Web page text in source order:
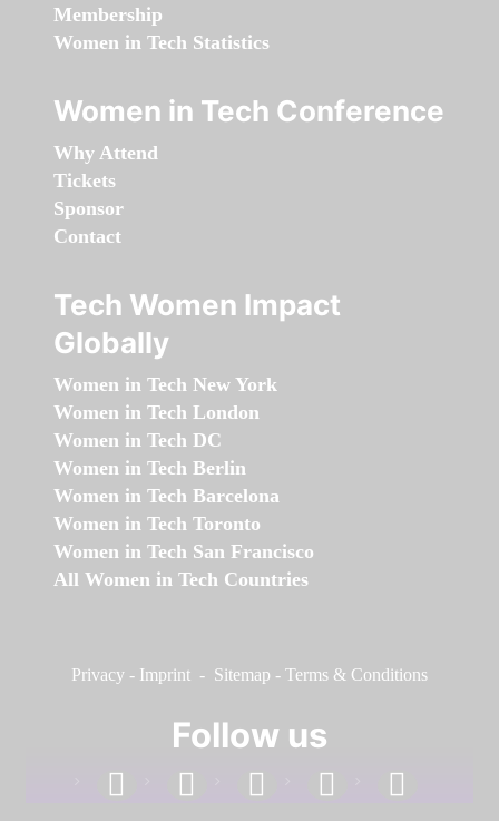
Membership
Women in Tech Statistics
Women in Tech Conference
Why Attend
Tickets
Sponsor
Contact
Tech Women Impact
Globally
Women in Tech New York
Women in Tech London
Women in Tech DC
Women in Tech Berlin
Women in Tech Barcelona
Women in Tech Toronto
Women in Tech San Francisco
All Women in Tech Countries
Privacy - Imprint - Sitemap - Terms & Conditions
Follow us